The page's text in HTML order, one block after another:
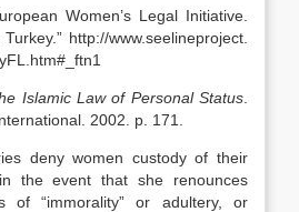
Women’s Legal Initiative.
http://www.seelineproject.
Islamic Law of Personal Status
2002. p. 171.
deny women custody of their
the event that she renounces
of “immorality” or adultery, or